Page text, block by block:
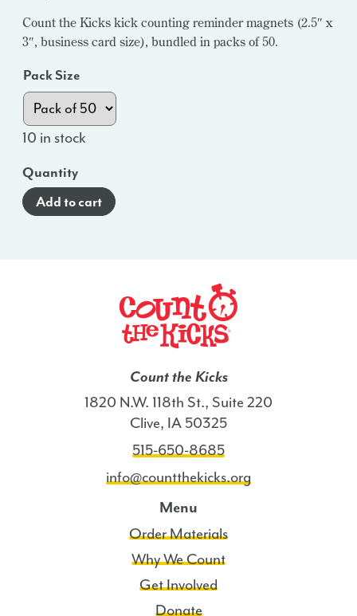
Count the Kicks kick counting reminder magnets (2.5″ x
3″, business card size), bundled in packs of 50.
Pack Size
10 in stock
Quantity
Add to cart
Count the Kicks
1820 N.W. 118th St., Suite 220
Clive, IA 50325
515-650-8685
info@countthekicks.org
Menu
Order Materials
Why We Count
Get Involved
Donate